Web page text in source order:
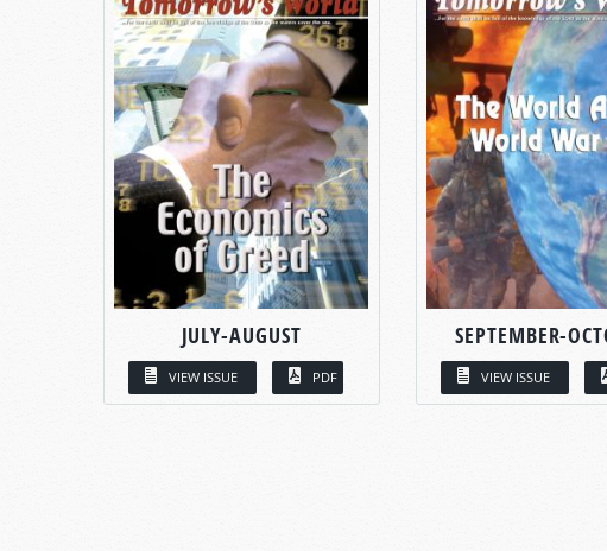
JULY-AUGUST
VIEW ISSUE PDF
SEPTEMBER-
VIEW ISSUE